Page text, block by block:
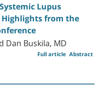
Lupus
from the
Dan Buskila, MD
Abstract
Full article